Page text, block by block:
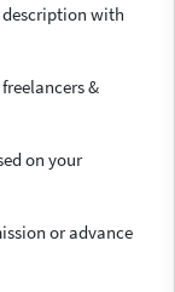
with
&
on your
or advance